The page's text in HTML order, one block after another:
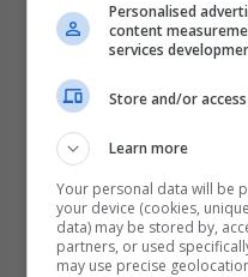
Personalised
content
services
Store and/or
Learn more
Your personal data will be
your device (cookies,
data) may be stored by,
partners, or used
may use precise